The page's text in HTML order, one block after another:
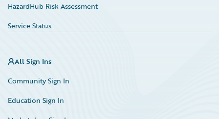
HazardHub Risk Assessment
Service Status
All Sign Ins
Community Sign In
Education Sign In